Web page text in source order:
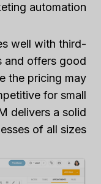
automation.
well with third-
and offers good
the pricing may
for small
delivers a solid
of all sizes.